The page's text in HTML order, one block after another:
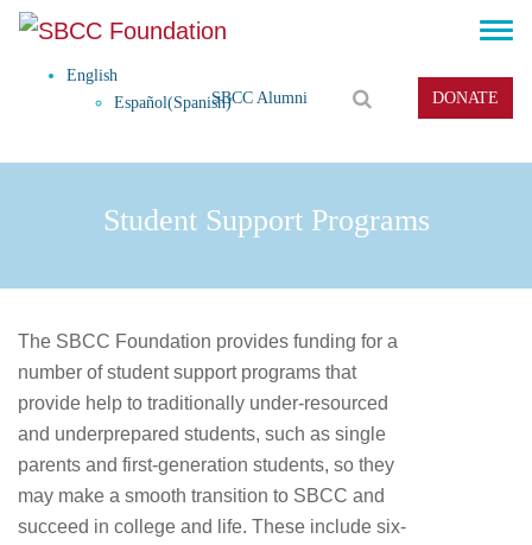
English
Español(Spanish)
SBCC Alumni DONATE
Student Support Programs
The SBCC Foundation provides funding for a
number of student support programs that
provide help to traditionally under-resourced
and underprepared students, such as single
parents and first-generation students, so they
may make a smooth transition to SBCC and
succeed in college and life. These include six-